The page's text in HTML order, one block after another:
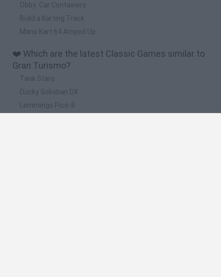
Obby: Car Containers
Build a Karting Track
Mario Kart 64 Amped Up
❤️ Which are the latest Classic Games similar to
Gran Turismo?
Tank Stars
Ducky Sokoban DX
Lemmings Pico-8